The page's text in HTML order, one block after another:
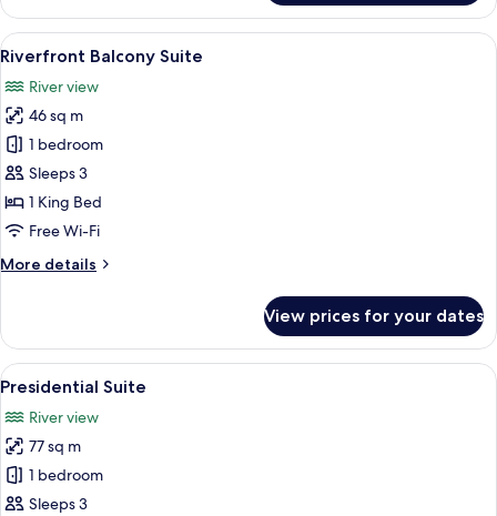
Bedroom
River
View
View
all
photos
for
Riverfront
Balcony
Suite
A hotel room with a bed, a TV
26
Riverfront Balcony Suite
River view
46 sq m
1 bedroom
Sleeps 3
1 King Bed
Free Wi-Fi
More details
More
Balcony
Suite
View prices for your dates
View
all
photos
for
Presidential
Suite
A modern hotel room with a large
9
Presidential Suite
River view
77 sq m
1 bedroom
Sleeps 3